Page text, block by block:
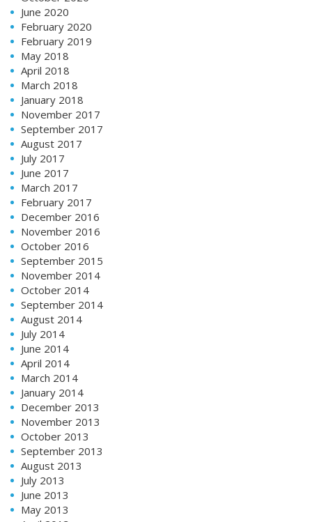
June 2020
February 2020
February 2019
May 2018
April 2018
March 2018
January 2018
November 2017
September 2017
August 2017
July 2017
June 2017
March 2017
February 2017
December 2016
November 2016
October 2016
September 2015
November 2014
October 2014
September 2014
August 2014
July 2014
June 2014
April 2014
March 2014
January 2014
December 2013
November 2013
October 2013
September 2013
August 2013
July 2013
June 2013
May 2013